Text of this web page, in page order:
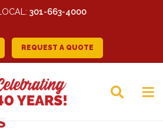
301-663-4000
REQUEST A QUOTE